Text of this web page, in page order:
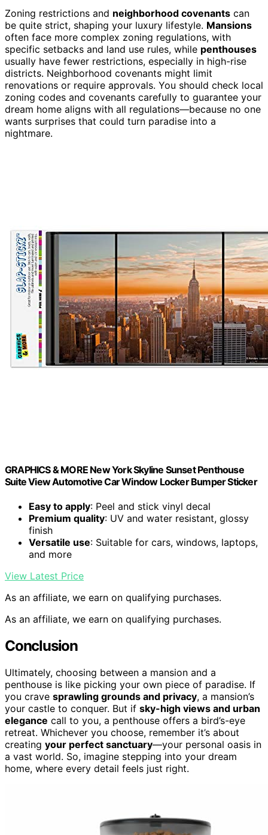
Zoning restrictions and neighborhood covenants can
be quite strict, shaping your luxury lifestyle. Mansions
often face more complex zoning regulations, with
specific setbacks and land use rules, while penthouses
usually have fewer restrictions, especially in high-rise
districts. Neighborhood covenants might limit
renovations or require approvals. You should check local
zoning codes and covenants carefully to guarantee your
dream home aligns with all regulations—because no one
wants surprises that could turn paradise into a
nightmare.
GRAPHICS & MORE New York Skyline Sunset Penthouse
Suite View Automotive Car Window Locker Bumper Sticker
Easy to apply: Peel and stick vinyl decal
Premium quality: UV and water resistant, glossy
finish
Versatile use: Suitable for cars, windows, laptops,
and more
View Latest Price
As an affiliate, we earn on qualifying purchases.
As an affiliate, we earn on qualifying purchases.
Conclusion
Ultimately, choosing between a mansion and a
penthouse is like picking your own piece of paradise. If
you crave sprawling grounds and privacy, a mansion’s
your castle to conquer. But if sky-high views and urban
elegance call to you, a penthouse offers a bird’s-eye
retreat. Whichever you choose, remember it’s about
creating your perfect sanctuary—your personal oasis in
a vast world. So, imagine stepping into your dream
home, where every detail feels just right.